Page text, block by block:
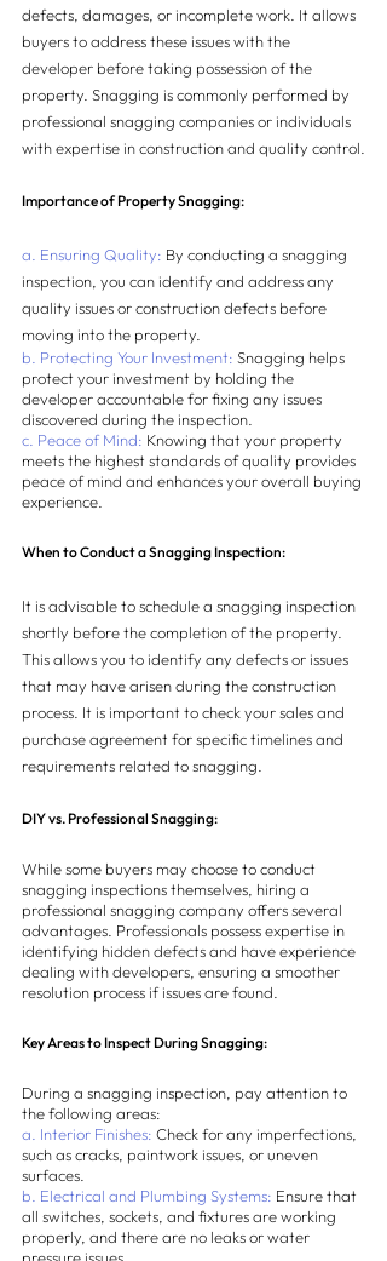
defects, damages, or incomplete work. It allows
buyers to address these issues with the
developer before taking possession of the
property. Snagging is commonly performed by
professional snagging companies or individuals
with expertise in construction and quality control.
Importance of Property Snagging:
a. Ensuring Quality: By conducting a snagging
inspection, you can identify and address any
quality issues or construction defects before
moving into the property.
b. Protecting Your Investment: Snagging helps
protect your investment by holding the
developer accountable for fixing any issues
discovered during the inspection.
c. Peace of Mind: Knowing that your property
meets the highest standards of quality provides
peace of mind and enhances your overall buying
experience.
When to Conduct a Snagging Inspection:
It is advisable to schedule a snagging inspection
shortly before the completion of the property.
This allows you to identify any defects or issues
that may have arisen during the construction
process. It is important to check your sales and
purchase agreement for specific timelines and
requirements related to snagging.
DIY vs. Professional Snagging:
While some buyers may choose to conduct
snagging inspections themselves, hiring a
professional snagging company offers several
advantages. Professionals possess expertise in
identifying hidden defects and have experience
dealing with developers, ensuring a smoother
resolution process if issues are found.
Key Areas to Inspect During Snagging:
During a snagging inspection, pay attention to
the following areas:
a. Interior Finishes: Check for any imperfections,
such as cracks, paintwork issues, or uneven
surfaces.
b. Electrical and Plumbing Systems: Ensure that
all switches, sockets, and fixtures are working
properly, and there are no leaks or water